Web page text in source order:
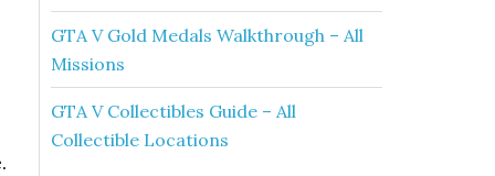
GTA V Gold Medals Walkthrough – All
Missions
GTA V Collectibles Guide – All
Collectible Locations